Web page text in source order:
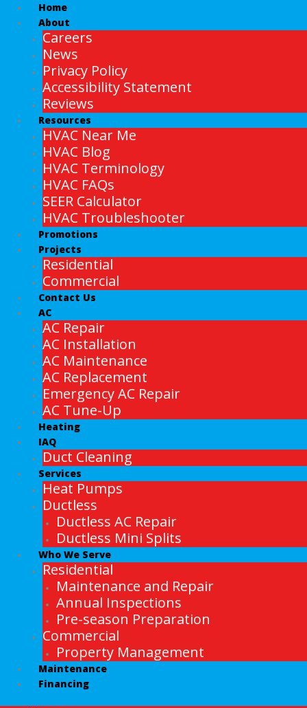
Home
About
Careers
News
Privacy Policy
Accessibility Statement
Reviews
Resources
HVAC Near Me
HVAC Blog
HVAC Terminology
HVAC FAQs
SEER Calculator
HVAC Troubleshooter
Promotions
Projects
Residential
Commercial
Contact Us
AC
AC Repair
AC Installation
AC Maintenance
AC Replacement
Emergency AC Repair
AC Tune-Up
Heating
IAQ
Duct Cleaning
Services
Heat Pumps
Ductless
Ductless AC Repair
Ductless Mini Splits
Who We Serve
Residential
Maintenance and Repair
Annual Inspections
Pre-season Preparation
Commercial
Property Management
Maintenance
Financing